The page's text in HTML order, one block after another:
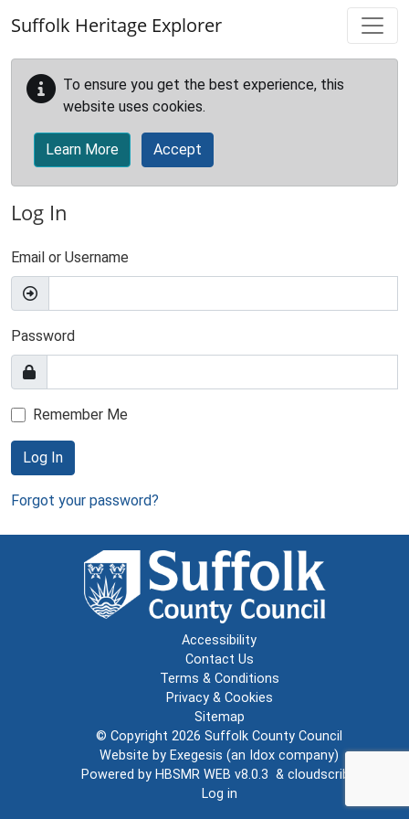
Suffolk Heritage Explorer
To ensure you get the best experience, this
website uses cookies.
Learn More Accept
Log In
Email or Username
Password
Remember Me
Log In
Forgot your password?
Accessibility
Contact Us
Terms & Conditions
Privacy & Cookies
Sitemap
© Copyright 2026 Suffolk County Council
Website by Exegesis (an Idox company)
Powered by HBSMR WEB v8.0.3 & cloudscribe
Log in